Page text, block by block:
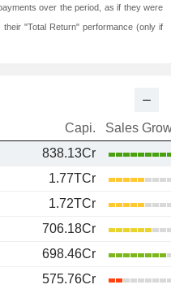
over the period, as if they were
"Total Return" performance (only if
Capi.
Sales
838.13Cr
1.77TCr
1.72TCr
706.18Cr
698.46Cr
575.76Cr